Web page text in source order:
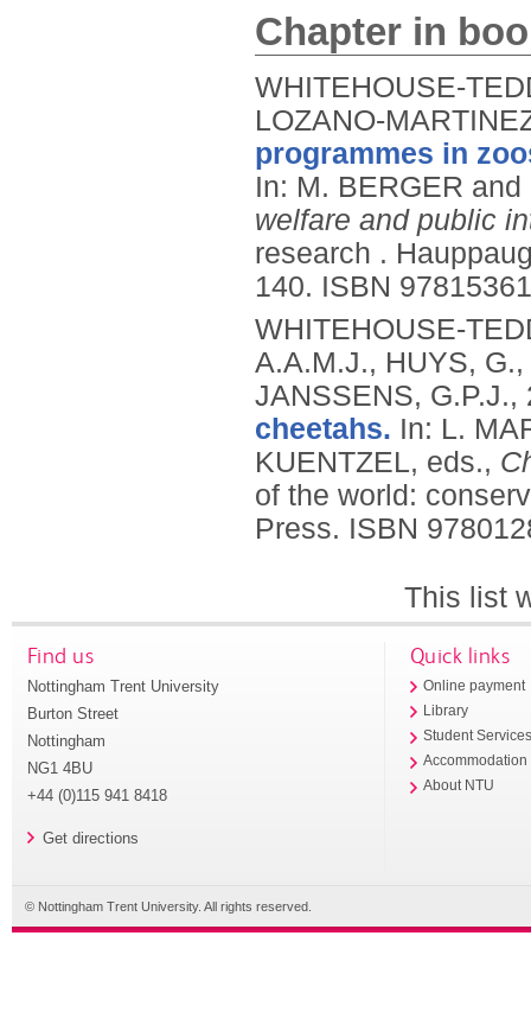
Chapter in
WHITEHOUSE-
LOZANO-
programmes in
In: M. BERGER
welfare and public
research .
140. ISBN
WHITEHOUSE-
A.A.M.J., HUYS,
JANSSENS, G.P.J.,
cheetahs. In: L.
KUENTZEL, eds.,
of the world:
Press. ISBN
This list
Find us
Nottingham Trent University
Burton Street
Nottingham
NG1 4BU
+44 (0)115 941 8418
Get directions
Quick links
Online payment
Library
Student
Accommodation
About NTU
© Nottingham Trent University. All rights reserved.